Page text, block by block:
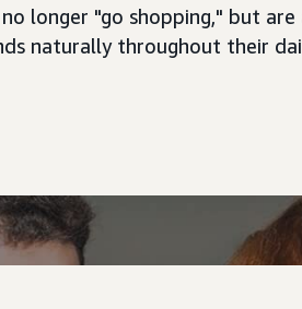
longer "go shopping," but are
naturally throughout their